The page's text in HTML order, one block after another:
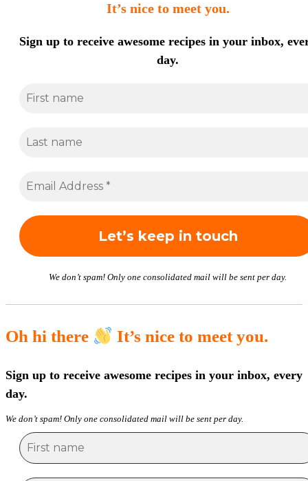
It’s nice to meet you.
Sign up to receive awesome recipes in your inbox,
day.
We don’t spam! Only one consolidated mail will be sent per day.
Oh hi there It’s nice to meet you.
Sign up to receive awesome recipes in your inbox, every
day.
We don’t spam! Only one consolidated mail will be sent per day.